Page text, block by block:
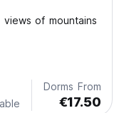
of mountains
Dorms From
€17.50